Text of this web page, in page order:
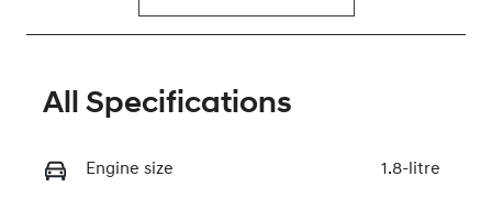
All Specifications
Engine size 1.8-litre